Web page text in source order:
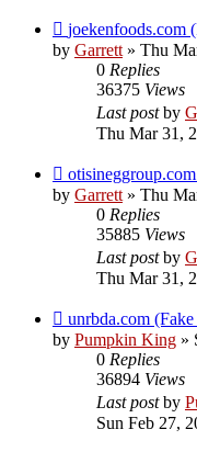
joekenfoods.com
by Garrett» Thu
0 Replies
36375 Views
Last postby
Thu Mar 31,
by Garrett» Thu
0 Replies
35885 Views
Last postby
Thu Mar 31,
unrbda.com
by Pumpkin King »
0 Replies
36894 Views
Last postby
Sun Feb 27,